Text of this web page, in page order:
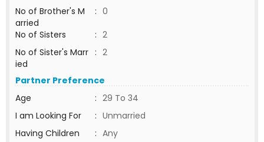
No of Brother's M
arried
: 0
No of Sisters
: 2
No of Sister's Marr
ied
: 2
Partner Preference
Age
: 29 To 34
I am Looking For
: Unmarried
Having Children
: Any